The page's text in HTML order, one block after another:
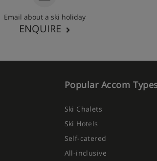
Email about a ski holiday
ENQUIRE
Popular Accom
Ski Chalets
Ski Hotels
Self-catered
All-inclusive